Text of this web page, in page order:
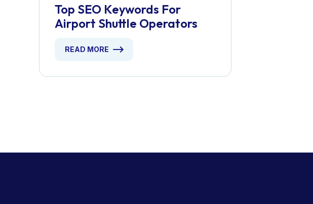
Top SEO Keywords For
Airport Shuttle Operators
READ MORE